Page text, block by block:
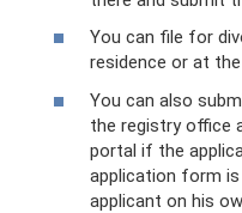
You can file for
residence or at
You can also
the registry office
portal if the
application form
applicant on his